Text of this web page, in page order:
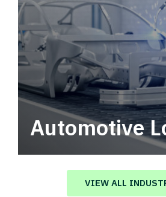
Automotive
Automotive logistics
value in your supply chain.
VIEW ALL